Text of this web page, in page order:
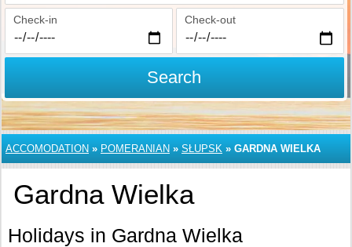
Check-in Check-out
Search
ACCOMODATION » POMERANIAN » SŁUPSK » GARDNA WIELKA
Gardna Wielka
Holidays in Gardna Wielka